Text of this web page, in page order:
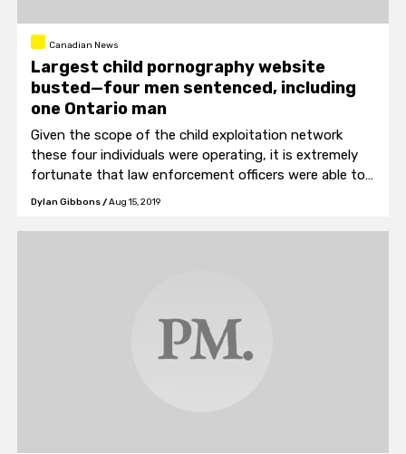
Canadian News
Largest child pornography website
busted—four men sentenced, including
one Ontario man
Given the scope of the child exploitation network
these four individuals were operating, it is extremely
fortunate that law enforcement officers were able to
find the founders and arrest them.
Dylan Gibbons/Aug 15, 2019